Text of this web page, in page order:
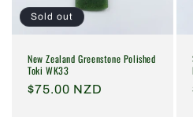
Sold out
New Zealand Greenstone Polished
Toki WK33
Regular
$75.00 NZD